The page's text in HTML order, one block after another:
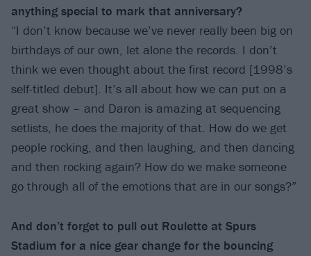
anything special to mark that anniversary?
“I don’t know because we’ve never really been big on
birthdays of our own, let alone the records. I don’t
think we even thought about the first record [1998’s
self-titled debut]. It’s all about how we can put on a
great show – and Daron is amazing at sequencing
setlists, he does the majority of that. How do we get
people rocking, and then laughing, and then dancing
and then rocking again? How do we make someone
go through all of the emotions that are in our songs?”
And don’t forget to pull out Roulette at Spurs
Stadium for a nice gear change for the bouncing